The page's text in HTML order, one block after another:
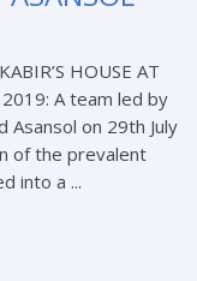
HOUSE AT
A team led by
Asansol on 29th July
of the prevalent
into a ...